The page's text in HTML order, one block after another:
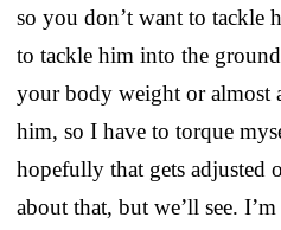
so you don’t want to tackle
to tackle him into the
your body weight or
him, so I have to torque
hopefully that gets adjusted
about that, but we’ll see.